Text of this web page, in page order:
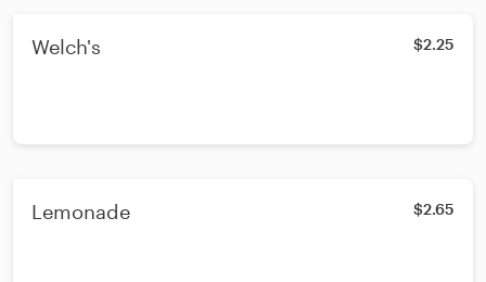
Welch's $2.25
Lemonade $2.65